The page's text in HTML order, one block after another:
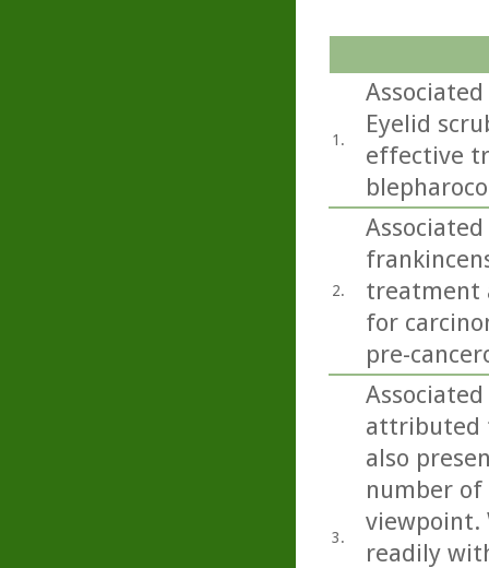
1.
Eyelid
effective
2.
treatment
for
pre-
3.
attributed
also
number
viewpoint.
readily